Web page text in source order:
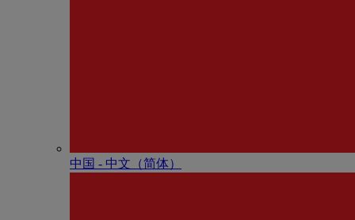
中国 - 中⽂（简体）